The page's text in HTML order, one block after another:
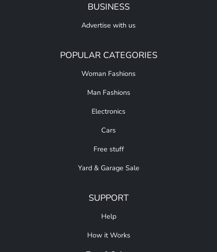
BUSINESS
Advertise with us
POPULAR CATEGORIES
Woman Fashions
Man Fashions
Electronics
Cars
Free stuff
Yard & Garage Sale
SUPPORT
Help
How it Works